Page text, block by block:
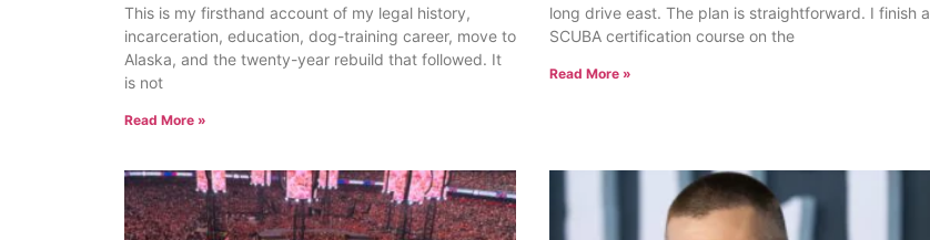
This is my firsthand account of my legal history,
incarceration, education, dog-training career, move to
Alaska, and the twenty-year rebuild that followed. It
is not
Read More »
long drive east. The plan is straightforward. I finish a
SCUBA certification course on the
Read More »